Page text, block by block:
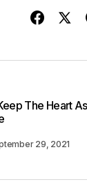
The Heart
29, 2021